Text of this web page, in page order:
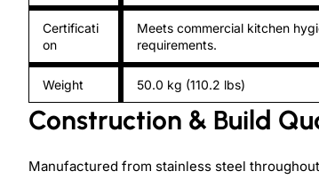
Certificati
on
Meets commercial kitchen
requirements.
Weight 50.0 kg (110.2 lbs)
Construction & Build
Manufactured from stainless steel